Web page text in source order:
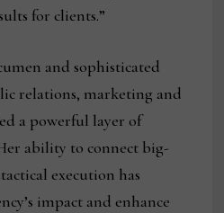
for clients.”
and sophisticated
relations, marketing and
a powerful layer of
ability to connect big-
execution has
impact and enhance